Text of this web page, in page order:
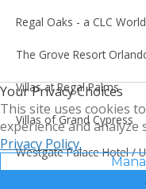
Regal Oaks - a CLC
The Grove Resort
Villas at Regal Palms
Villas of Grand Cypress
Westgate Palace Hotel /
WorldQuest Orlando
Your Privacy Choices
This site uses cookies
experience and analyze
Privacy Policy.